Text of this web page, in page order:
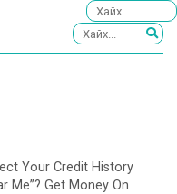
Your Credit History
Me”? Get Money On